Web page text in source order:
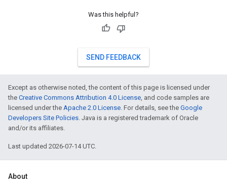
Was this helpful?
SEND FEEDBACK
Except as otherwise noted, the content of this page is licensed under
the Creative Commons Attribution 4.0 License, and code samples are
licensed under the Apache 2.0 License. For details, see the Google
Developers Site Policies. Java is a registered trademark of Oracle
and/or its affiliates.
Last updated 2026-07-14 UTC.
About